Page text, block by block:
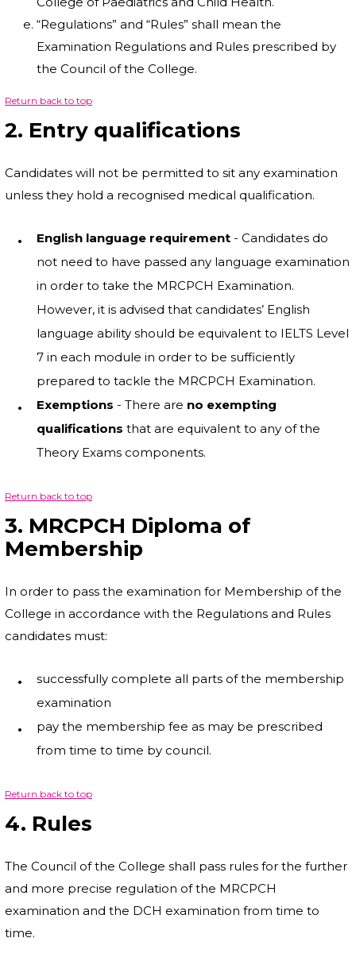
“Regulations” and “Rules” shall mean the
Examination Regulations and Rules prescribed by
the Council of the College.
Return back to top
2. Entry qualifications
Candidates will not be permitted to sit any examination
unless they hold a recognised medical qualification.
English language requirement - Candidates do
not need to have passed any language examination
in order to take the MRCPCH Examination.
However, it is advised that candidates’ English
language ability should be equivalent to IELTS Level
7 in each module in order to be sufficiently
prepared to tackle the MRCPCH Examination.
Exemptions - There are no exempting
qualifications that are equivalent to any of the
Theory Exams components.
Return back to top
3. MRCPCH Diploma of
Membership
In order to pass the examination for Membership of the
College in accordance with the Regulations and Rules
candidates must:
successfully complete all parts of the membership
examination
pay the membership fee as may be prescribed
from time to time by council.
Return back to top
4. Rules
The Council of the College shall pass rules for the further
and more precise regulation of the MRCPCH
examination and the DCH examination from time to
time.